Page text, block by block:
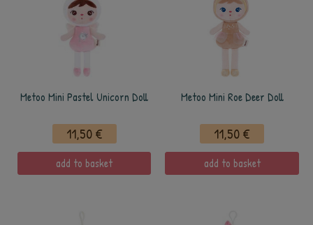
Metoo Mini Pastel Unicorn Doll
11,50 €
add to basket
Metoo Mini Roe Deer Doll
11,50 €
add to basket